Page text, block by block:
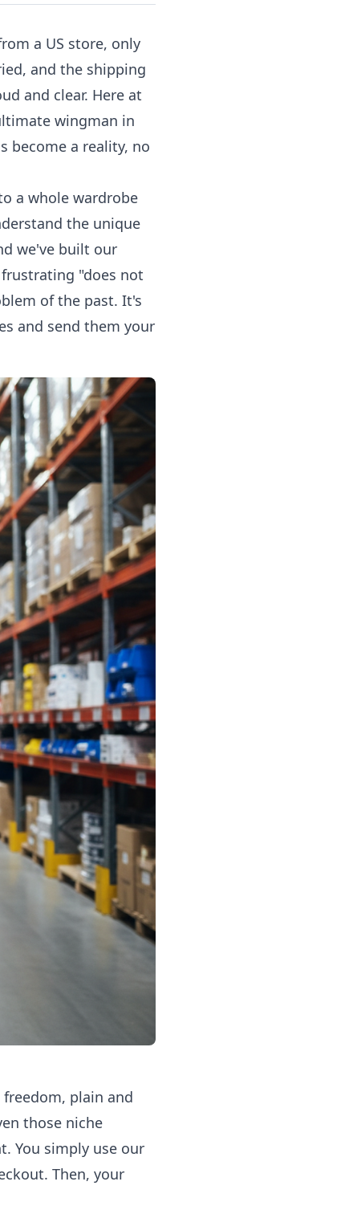
a US store, only
and the shipping
and clear. Here at
wingman in
become a reality, no
a whole wardrobe
the unique
we've built our
"does not
of the past. It's
and send them your
freedom, plain and
those niche
You simply use our
Then, your